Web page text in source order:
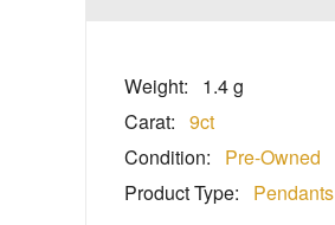
Weight:
1.4 g
Carat: 9ct
Condition:
Pre-Owned
Product Type:
Pendants